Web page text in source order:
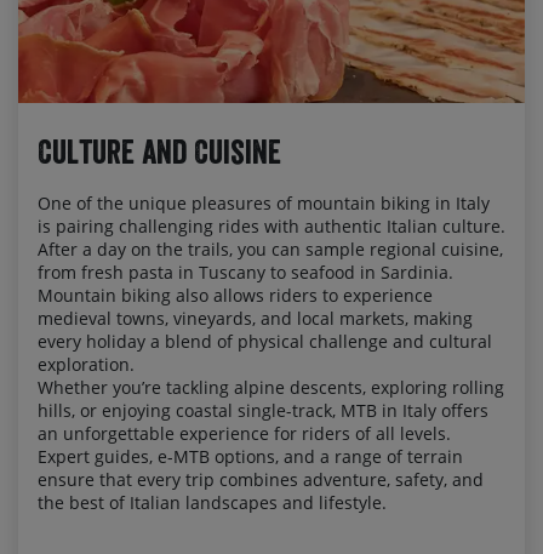
Culture and Cuisine
One of the unique pleasures of mountain biking in Italy
is pairing challenging rides with authentic Italian culture.
After a day on the trails, you can sample regional cuisine,
from fresh pasta in Tuscany to seafood in Sardinia.
Mountain biking also allows riders to experience
medieval towns, vineyards, and local markets, making
every holiday a blend of physical challenge and cultural
exploration.
Whether you’re tackling alpine descents, exploring rolling
hills, or enjoying coastal single-track, MTB in Italy offers
an unforgettable experience for riders of all levels.
Expert guides, e-MTB options, and a range of terrain
ensure that every trip combines adventure, safety, and
the best of Italian landscapes and lifestyle.